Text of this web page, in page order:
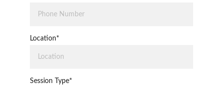
Location*
Session Type*